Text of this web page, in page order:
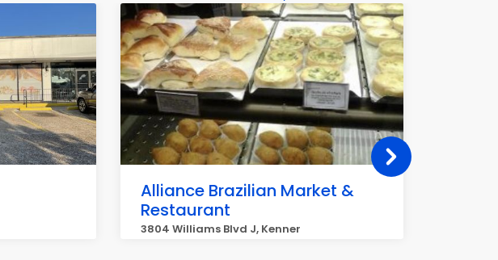
Alliance Brazilian Market &
Restaurant
3804 Williams Blvd J, Kenner